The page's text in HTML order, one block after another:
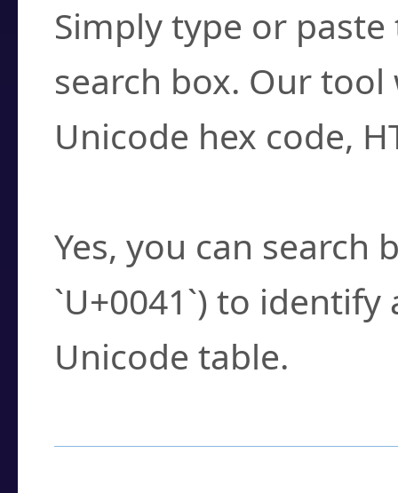
Simply type or
search box. Our
Unicode hex code,
Yes, you can search
`U+0041`) to
Unicode table.